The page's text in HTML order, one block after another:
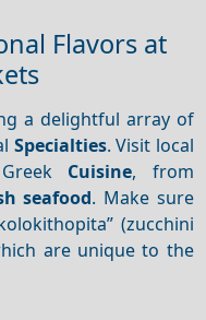
Flavors at
a delightful array of
Specialties. Visit local
Cuisine, from
seafood. Make sure
(zucchini
are unique to the